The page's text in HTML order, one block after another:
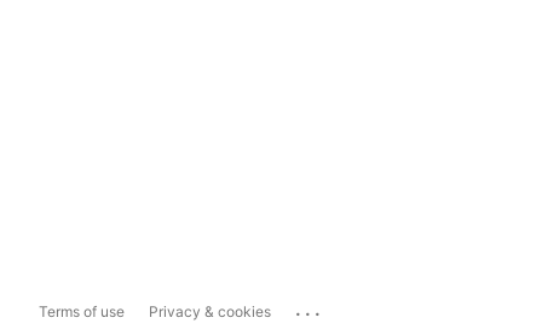
Terms of use Privacy & cookies ...